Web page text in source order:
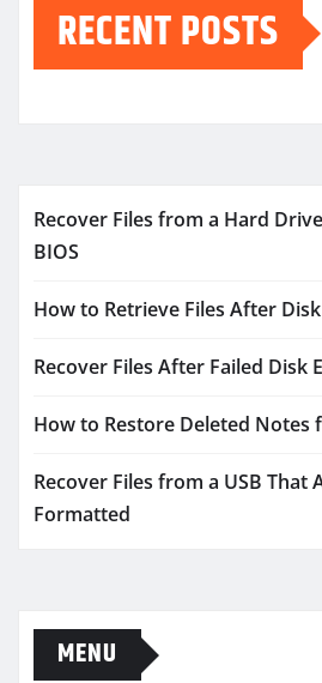
RECENT POSTS
Recover Files from a Hard
BIOS
How to Retrieve Files After
Recover Files After Failed Disk
How to Restore Deleted Notes
Recover Files from a USB That
Formatted
MENU